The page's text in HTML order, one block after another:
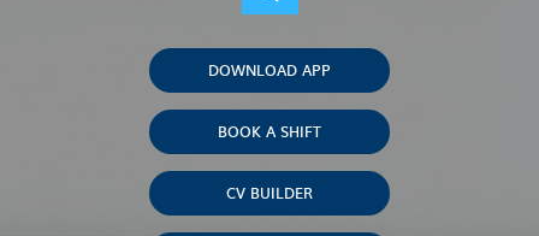
DOWNLOAD APP
BOOK A SHIFT
CV BUILDER